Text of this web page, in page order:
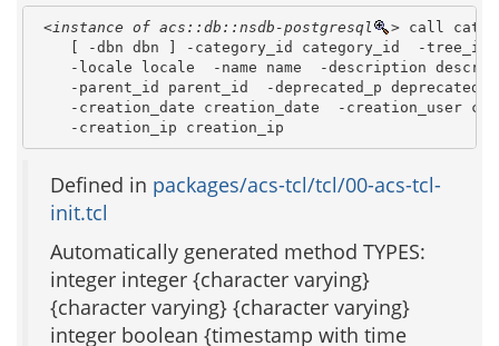
<instance of acs::db::nsdb-postgresql > call
[ -dbn dbn ] -category_id category_id  -tree_id
-locale locale  -name name  -description
-parent_id parent_id  -deprecated_p
-creation_date creation_date  -creation_user
    -creation_ip creation_ip
Defined in packages/acs-tcl/tcl/00-acs-tcl-
init.tcl
Automatically generated method TYPES:
integer integer {character varying}
{character varying} {character varying}
integer boolean {timestamp with time